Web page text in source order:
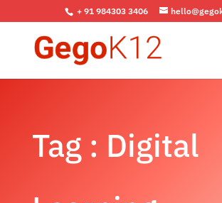
+ 91 984303 3406
Tag : Digital